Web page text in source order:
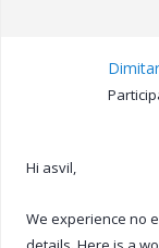
Dimitar
Hi asvil,
We experience no